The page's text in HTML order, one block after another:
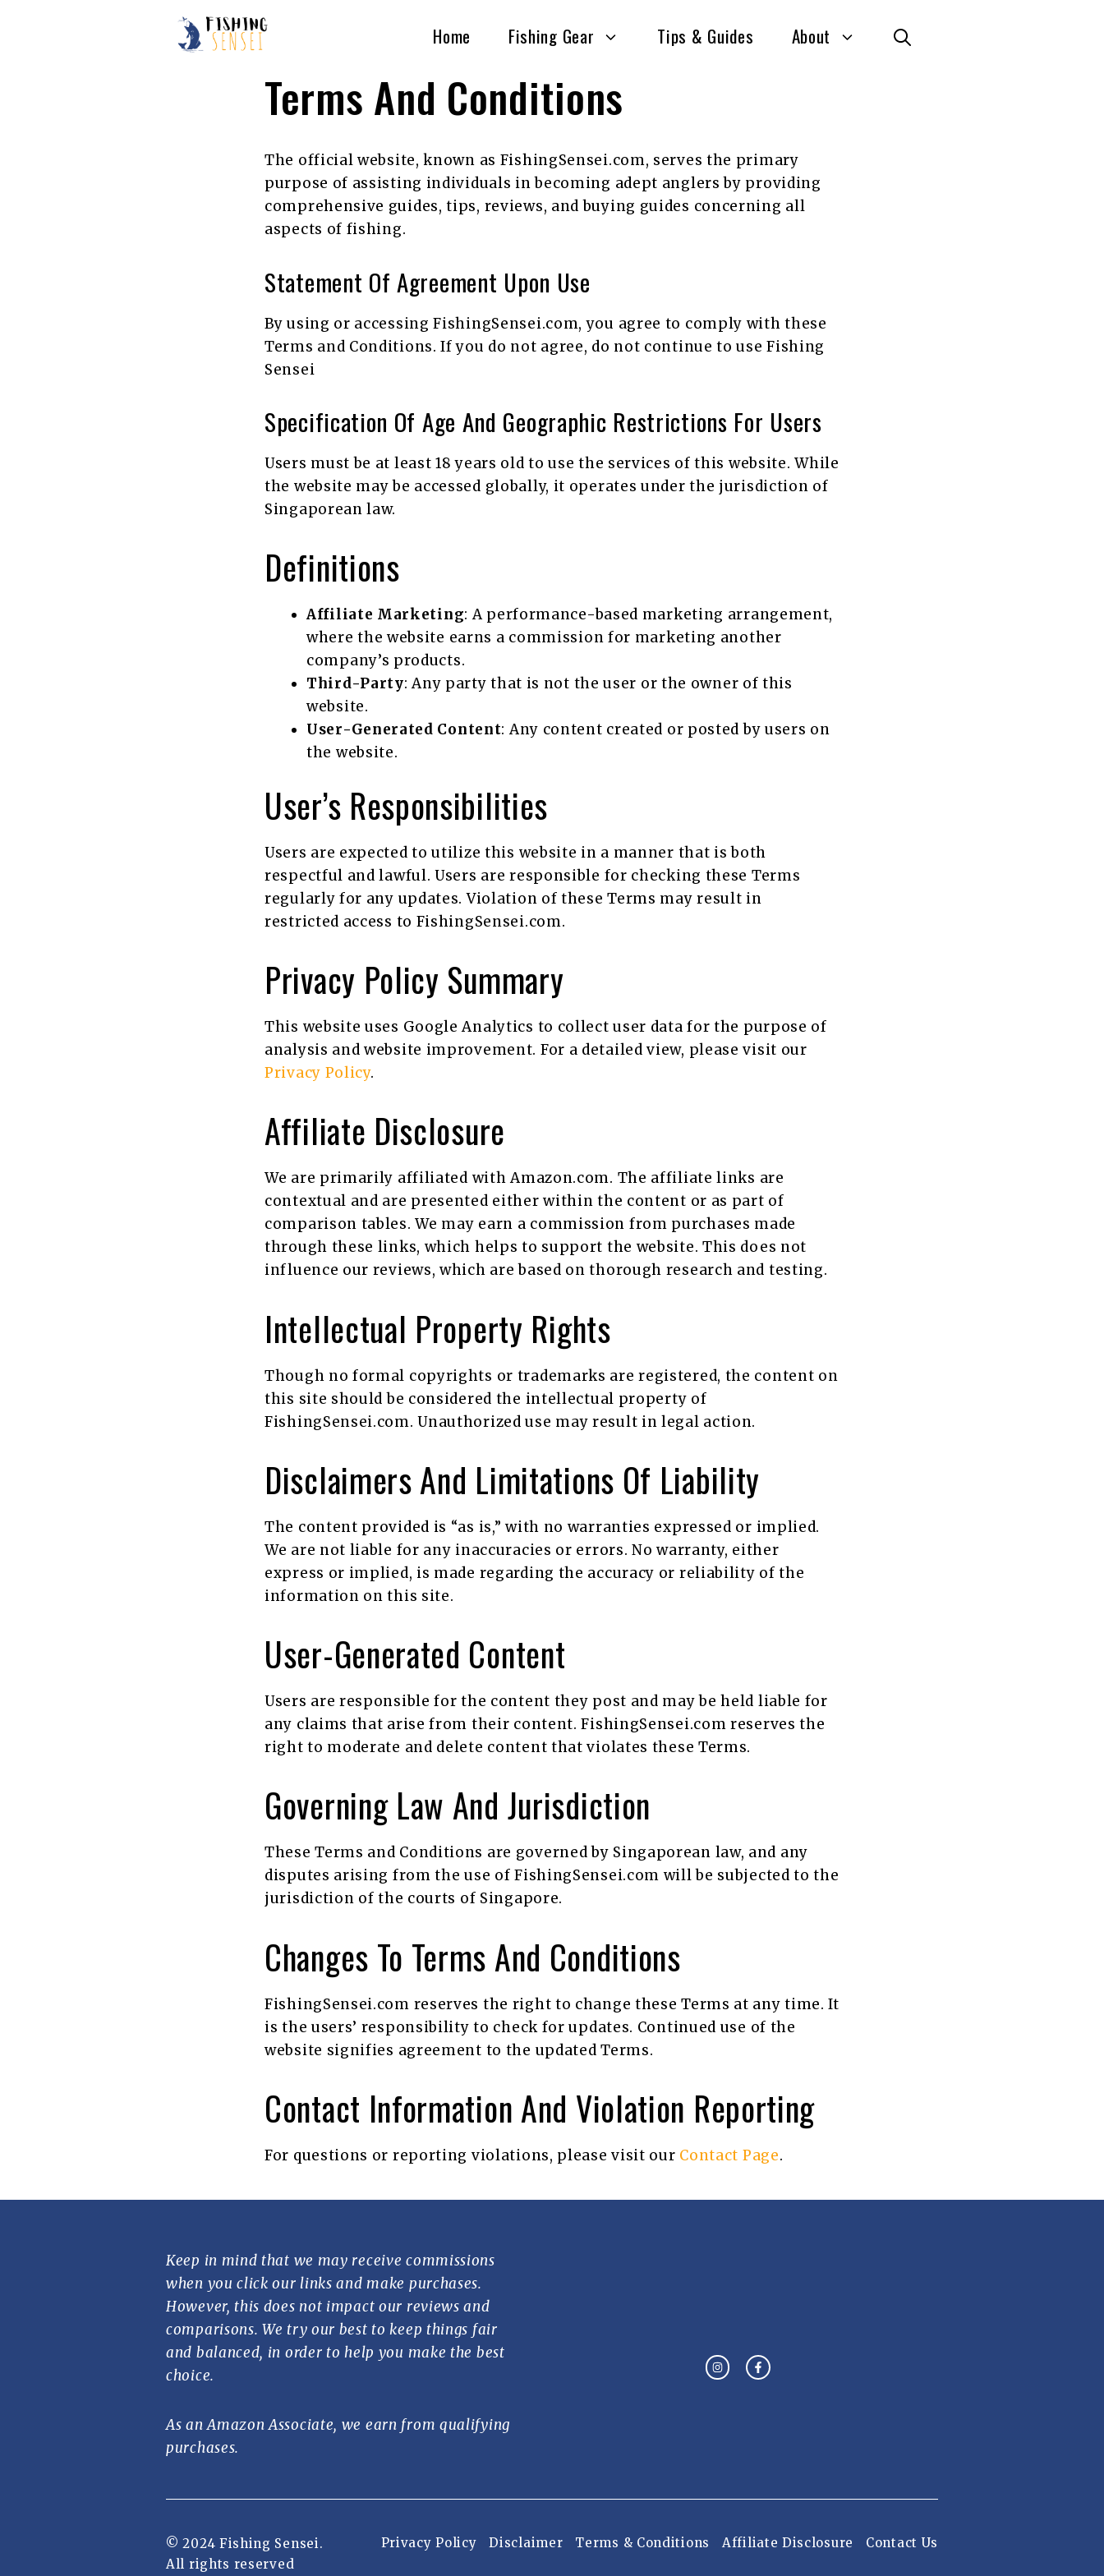
Home Fishing Gear Tips & Guides About
Terms And Conditions
The official website, known as FishingSensei.com, serves the primary
purpose of assisting individuals in becoming adept anglers by providing
comprehensive guides, tips, reviews, and buying guides concerning all
aspects of fishing.
Statement Of Agreement Upon Use
By using or accessing FishingSensei.com, you agree to comply with these
Terms and Conditions. If you do not agree, do not continue to use Fishing
Sensei
Specification Of Age And Geographic Restrictions For Users
Users must be at least 18 years old to use the services of this website. While
the website may be accessed globally, it operates under the jurisdiction of
Singaporean law.
Definitions
Affiliate Marketing: A performance-based marketing arrangement,
where the website earns a commission for marketing another
company’s products.
Third-Party: Any party that is not the user or the owner of this
website.
User-Generated Content: Any content created or posted by users on
the website.
User’s Responsibilities
Users are expected to utilize this website in a manner that is both
respectful and lawful. Users are responsible for checking these Terms
regularly for any updates. Violation of these Terms may result in
restricted access to FishingSensei.com.
Privacy Policy Summary
This website uses Google Analytics to collect user data for the purpose of
analysis and website improvement. For a detailed view, please visit our
Privacy Policy.
Affiliate Disclosure
We are primarily affiliated with Amazon.com. The affiliate links are
contextual and are presented either within the content or as part of
comparison tables. We may earn a commission from purchases made
through these links, which helps to support the website. This does not
influence our reviews, which are based on thorough research and testing.
Intellectual Property Rights
Though no formal copyrights or trademarks are registered, the content on
this site should be considered the intellectual property of
FishingSensei.com. Unauthorized use may result in legal action.
Disclaimers And Limitations Of Liability
The content provided is “as is,” with no warranties expressed or implied.
We are not liable for any inaccuracies or errors. No warranty, either
express or implied, is made regarding the accuracy or reliability of the
information on this site.
User-Generated Content
Users are responsible for the content they post and may be held liable for
any claims that arise from their content. FishingSensei.com reserves the
right to moderate and delete content that violates these Terms.
Governing Law And Jurisdiction
These Terms and Conditions are governed by Singaporean law, and any
disputes arising from the use of FishingSensei.com will be subjected to the
jurisdiction of the courts of Singapore.
Changes To Terms And Conditions
FishingSensei.com reserves the right to change these Terms at any time. It
is the users’ responsibility to check for updates. Continued use of the
website signifies agreement to the updated Terms.
Contact Information And Violation Reporting
For questions or reporting violations, please visit our Contact Page.
Keep in mind that we may receive commissions
when you click our links and make purchases.
However, this does not impact our reviews and
comparisons. We try our best to keep things fair
and balanced, in order to help you make the best
choice.
As an Amazon Associate, we earn from qualifying
purchases.
Privacy Policy Disclaimer Terms & Conditions Affiliate Disclosure Contact Us
© 2024 Fishing Sensei.
All rights reserved